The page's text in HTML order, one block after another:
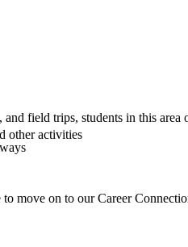
field trips, students in this area
other activities
move on to our Career